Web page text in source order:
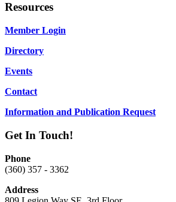
Resources
Member Login
Directory
Events
Contact
Information and Publication Request
Get In Touch!
Phone
(360) 357 - 3362
Address